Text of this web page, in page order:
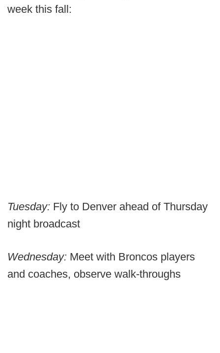
week this fall:
Tuesday: Fly to Denver ahead of Thursday
night broadcast
Wednesday: Meet with Broncos players
and coaches, observe walk-throughs